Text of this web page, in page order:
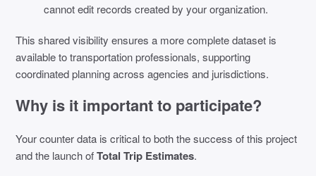
cannot edit records created by your organization.
This shared visibility ensures a more complete dataset is
available to transportation professionals, supporting
coordinated planning across agencies and jurisdictions.
Why is it important to participate?
Your counter data is critical to both the success of this project
and the launch ofTotal Trip Estimates.